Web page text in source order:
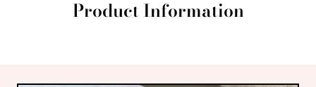
Product Information